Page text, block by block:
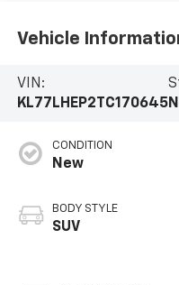
Vehicle
VIN:
KL77LHEP2TC170645
CONDITION
New
BODY STYLE
SUV